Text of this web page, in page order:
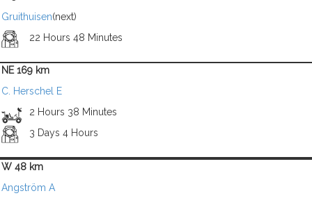
Gruithuisen(next)
22 Hours 48 Minutes
NE 169 km
C. Herschel E
2 Hours 38 Minutes
3 Days 4 Hours
W 48 km
Angström A